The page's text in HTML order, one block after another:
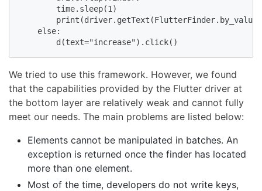
        time.sleep(1)
    else:
        d(text="increase").click()
We tried to use this framework. However, we found
that the capabilities provided by the Flutter driver at
the bottom layer are relatively weak and cannot fully
meet our needs. The main problems are listed below:
Elements cannot be manipulated in batches. An
exception is returned once the finder has located
more than one element.
Most of the time, developers do not write keys,